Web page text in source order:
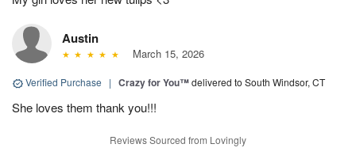
Austin
March 15, 2026
Verified Purchase | Crazy for You™delivered to South Windsor, CT
She loves them thank you!!!
Reviews Sourced from Lovingly